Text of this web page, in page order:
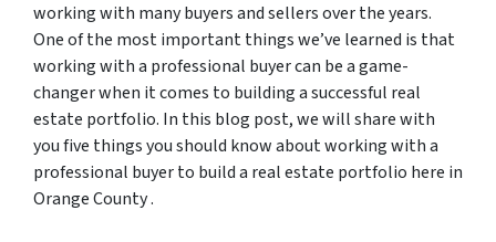
working with many buyers and sellers over the years.
One of the most important things we’ve learned is that
working with a professional buyer can be a game-
changer when it comes to building a successful real
estate portfolio. In this blog post, we will share with
you five things you should know about working with a
professional buyer to build a real estate portfolio here in
Orange County .